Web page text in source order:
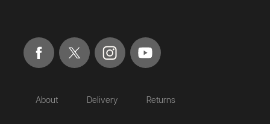
About Delivery Returns